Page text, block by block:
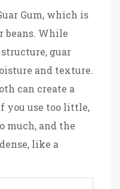
Gum, which is
beans. While
guar
and texture.
can create a
you use too little,
much, and the
like a